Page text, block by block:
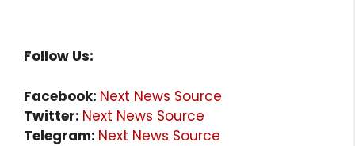
Follow Us:
Facebook: Next News Source
Twitter: Next News Source
Telegram: Next News Source